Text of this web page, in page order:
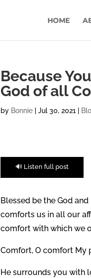
HOME
Because
God of all
by Bonnie |Jul 30, 2021
🔊 Listen full post
Blessed be the God
comforts us in all our
comfort with which we
Comfort, O comfort My
He surrounds you with